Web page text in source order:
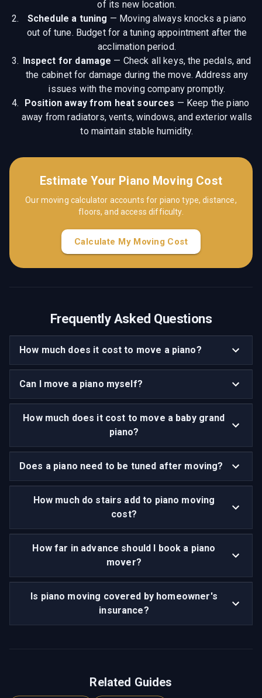
of its new location.
Schedule a tuning — Moving always knocks a piano
out of tune. Budget for a tuning appointment after the
acclimation period.
Inspect for damage — Check all keys, the pedals, and
the cabinet for damage during the move. Address any
issues with the moving company promptly.
Position away from heat sources — Keep the piano
away from radiators, vents, windows, and exterior walls
to maintain stable humidity.
Estimate Your Piano Moving Cost
Our moving calculator accounts for piano type, distance,
floors, and access difficulty.
Calculate My Moving Cost
Frequently Asked Questions
How much does it cost to move a piano?
Can I move a piano myself?
How much does it cost to move a baby grand
piano?
Does a piano need to be tuned after moving?
How much do stairs add to piano moving
cost?
How far in advance should I book a piano
mover?
Is piano moving covered by homeowner's
insurance?
Related Guides